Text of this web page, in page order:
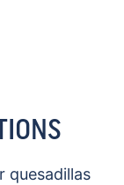
quesadillas